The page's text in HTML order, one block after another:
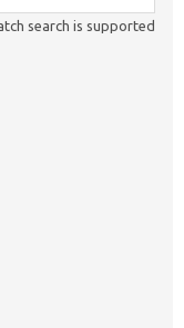
search is supported